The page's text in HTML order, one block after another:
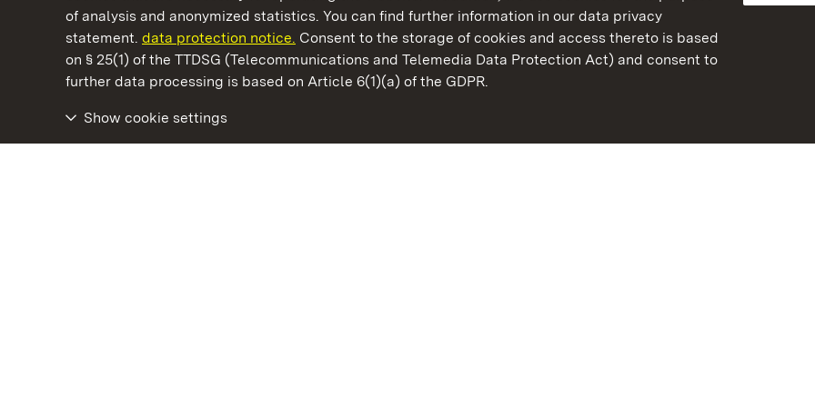
of analysis and anonymized statistics. You can find further information in our data privacy
statement. data protection notice. Consent to the storage of cookies and access thereto is based
on § 25(1) of the TTDSG (Telecommunications and Telemedia Data Protection Act) and consent to
further data processing is based on Article 6(1)(a) of the GDPR.
Show cookie settings
State Palaces and Gardens of Baden-Wuerttemberg
Baden-Wuerttemberg